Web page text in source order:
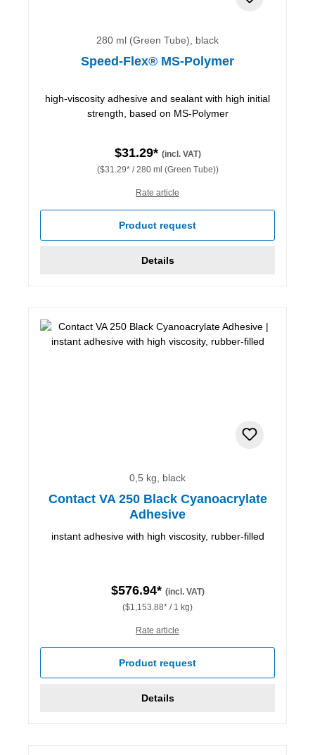
280 ml (Green Tube), black
Speed-Flex® MS-Polymer
high-viscosity adhesive and sealant with high initial
strength, based on MS-Polymer
$31.29* (incl. VAT)
($31.29* / 280 ml (Green Tube))
Rate article
Product request
Details
0,5 kg, black
Contact VA 250 Black Cyanoacrylate
Adhesive
instant adhesive with high viscosity, rubber-filled
$576.94* (incl. VAT)
($1,153.88* / 1 kg)
Rate article
Product request
Details